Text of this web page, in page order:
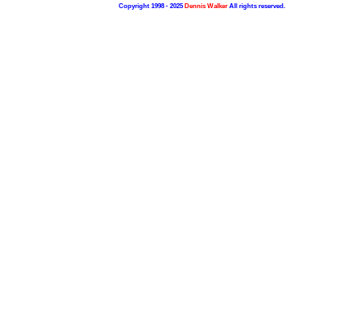
Copyright 1998 - 2025Dennis WalkerAll rights reserved.